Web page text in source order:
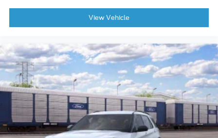
View Vehicle